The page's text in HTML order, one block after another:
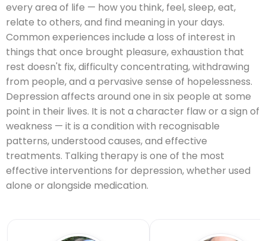
every area of life — how you think, feel, sleep, eat,
relate to others, and find meaning in your days.
Common experiences include a loss of interest in
things that once brought pleasure, exhaustion that
rest doesn't fix, difficulty concentrating, withdrawing
from people, and a pervasive sense of hopelessness.
Depression affects around one in six people at some
point in their lives. It is not a character flaw or a sign of
weakness — it is a condition with recognisable
patterns, understood causes, and effective
treatments. Talking therapy is one of the most
effective interventions for depression, whether used
alone or alongside medication.